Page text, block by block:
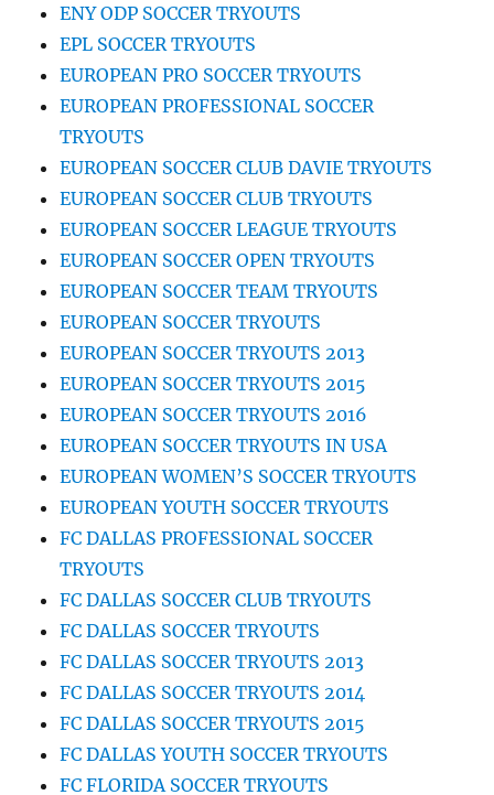
ENY ODP SOCCER TRYOUTS
EPL SOCCER TRYOUTS
EUROPEAN PRO SOCCER TRYOUTS
EUROPEAN PROFESSIONAL SOCCER
TRYOUTS
EUROPEAN SOCCER CLUB DAVIE TRYOUTS
EUROPEAN SOCCER CLUB TRYOUTS
EUROPEAN SOCCER LEAGUE TRYOUTS
EUROPEAN SOCCER OPEN TRYOUTS
EUROPEAN SOCCER TEAM TRYOUTS
EUROPEAN SOCCER TRYOUTS
EUROPEAN SOCCER TRYOUTS 2013
EUROPEAN SOCCER TRYOUTS 2015
EUROPEAN SOCCER TRYOUTS 2016
EUROPEAN SOCCER TRYOUTS IN USA
EUROPEAN WOMEN’S SOCCER TRYOUTS
EUROPEAN YOUTH SOCCER TRYOUTS
FC DALLAS PROFESSIONAL SOCCER
TRYOUTS
FC DALLAS SOCCER CLUB TRYOUTS
FC DALLAS SOCCER TRYOUTS
FC DALLAS SOCCER TRYOUTS 2013
FC DALLAS SOCCER TRYOUTS 2014
FC DALLAS SOCCER TRYOUTS 2015
FC DALLAS YOUTH SOCCER TRYOUTS
FC FLORIDA SOCCER TRYOUTS